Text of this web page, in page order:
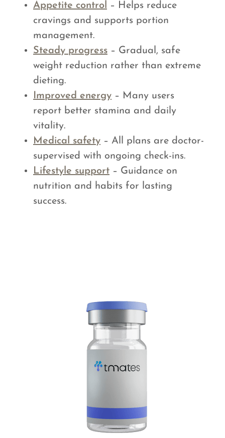
Appetite control – Helps reduce
cravings and supports portion
management.
Steady progress – Gradual, safe
weight reduction rather than extreme
dieting.
Improved energy – Many users
report better stamina and daily
vitality.
Medical safety – All plans are doctor-
supervised with ongoing check-ins.
Lifestyle support – Guidance on
nutrition and habits for lasting
success.